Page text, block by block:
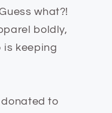
what?!
boldly,
is keeping
to